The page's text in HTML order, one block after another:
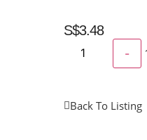
S$3.48
-
Back To Listing